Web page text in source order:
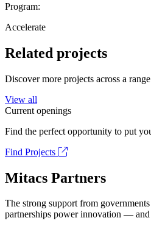
Program:
Accelerate
Related projects
Discover more projects across a
View all
Current openings
Find the perfect opportunity to put
Find Projects
Mitacs Partners
The strong support from
partnerships power innovation — and